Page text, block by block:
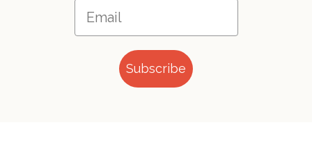
Subscribe